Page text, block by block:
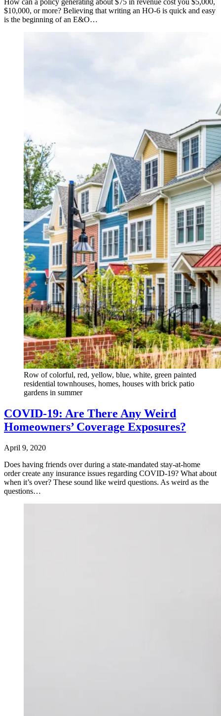
How can a policy generating about $75 in revenue cost you $5,000,
$10,000, or more? Believing that writing an HO-6 is quick and easy
is the beginning of an E&O…
Row of colorful, red, yellow, blue, white, green painted
residential townhouses, homes, houses with brick patio
gardens in summer
COVID-19: Are There Any Weird
Homeowners’ Coverage Exposures?
April 9, 2020
Does having friends over during a state-mandated stay-at-home
order create any insurance issues regarding COVID-19? What about
when it’s over? These sound like weird questions. As weird as the
questions…